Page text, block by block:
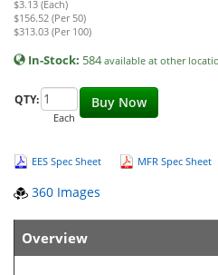
$3.13 (Each)
$156.52 (Per 50)
$313.03 (Per 100)
In-Stock: 584available at other
Buy Now
QTY:
Each
EES Spec Sheet MFR Spec Sheet
360 Images
Overview